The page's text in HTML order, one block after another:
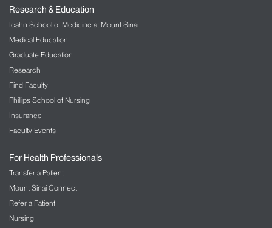
Research & Education
Icahn School of Medicine at Mount Sinai
Medical Education
Graduate Education
Research
Find Faculty
Phillips School of Nursing
Insurance
Faculty Events
For Health Professionals
Transfer a Patient
Mount Sinai Connect
Refer a Patient
Nursing